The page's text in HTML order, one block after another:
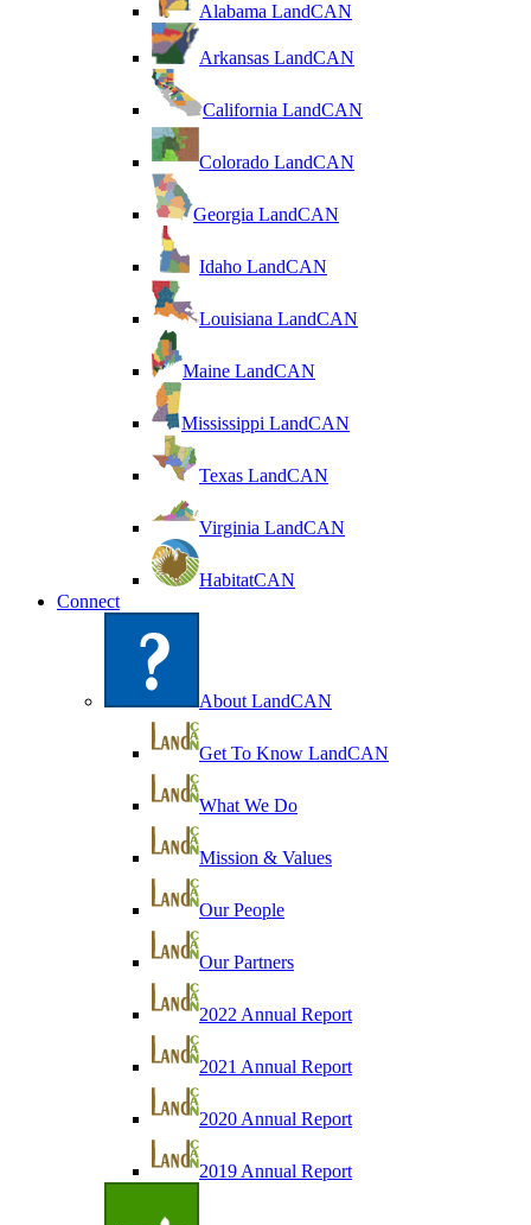
Alabama LandCAN
Arkansas LandCAN
California LandCAN
Colorado LandCAN
Georgia LandCAN
Idaho LandCAN
Louisiana LandCAN
Maine LandCAN
Mississippi LandCAN
Texas LandCAN
Virginia LandCAN
HabitatCAN
Connect
About LandCAN
Get To Know LandCAN
What We Do
Mission & Values
Our People
Our Partners
2022 Annual Report
2021 Annual Report
2020 Annual Report
2019 Annual Report